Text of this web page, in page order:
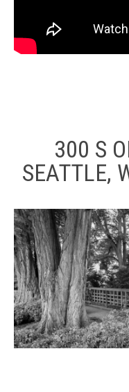
300 S
SEATTLE,